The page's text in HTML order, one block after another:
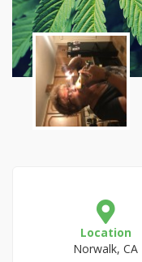
Location
Norwalk, CA